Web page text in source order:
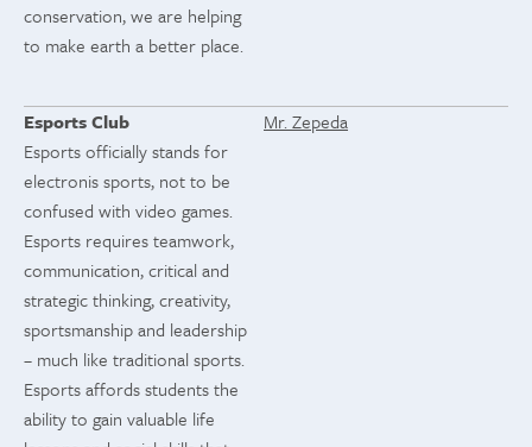
conservation, we are helping
to make earth a better place.
Esports Club
Mr. Zepeda
Esports officially stands for
electronis sports, not to be
confused with video games.
Esports requires teamwork,
communication, critical and
strategic thinking, creativity,
sportsmanship and leadership
– much like traditional sports.
Esports affords students the
ability to gain valuable life